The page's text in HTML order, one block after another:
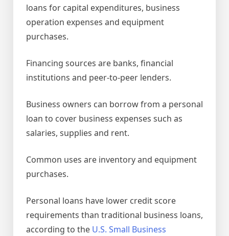
loans for capital expenditures, business
operation expenses and equipment
purchases.
Financing sources are banks, financial
institutions and peer-to-peer lenders.
Business owners can borrow from a personal
loan to cover business expenses such as
salaries, supplies and rent.
Common uses are inventory and equipment
purchases.
Personal loans have lower credit score
requirements than traditional business loans,
according to the U.S. Small Business